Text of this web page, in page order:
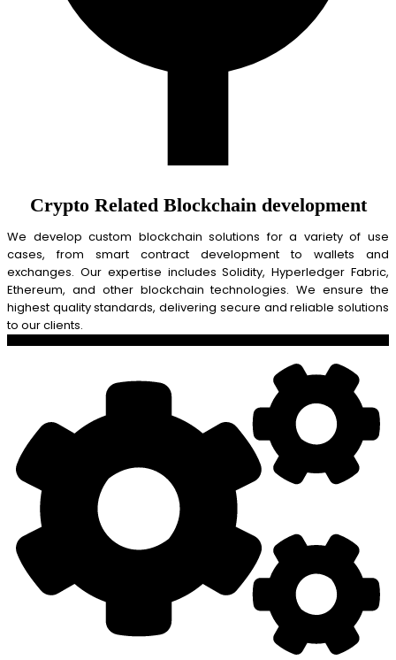
Crypto Related Blockchain development
We develop custom blockchain solutions for a variety of use
cases, from smart contract development to wallets and
exchanges. Our expertise includes Solidity, Hyperledger Fabric,
Ethereum, and other blockchain technologies. We ensure the
highest quality standards, delivering secure and reliable solutions
to our clients.